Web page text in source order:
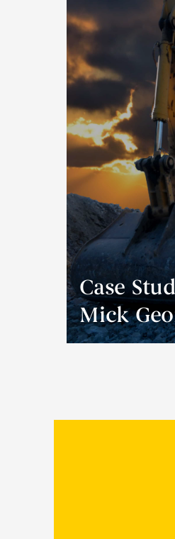
Case
Mick